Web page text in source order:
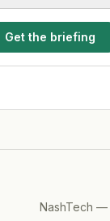
Get the briefing
NashTech —